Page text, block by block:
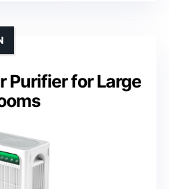
Purifier for Large